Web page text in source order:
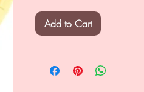
Add to Cart